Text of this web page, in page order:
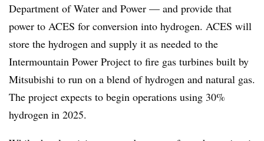
Department of Water and Power — and provide that
power to ACES for conversion into hydrogen. ACES will
store the hydrogen and supply it as needed to the
Intermountain Power Project to fire gas turbines built by
Mitsubishi to run on a blend of hydrogen and natural gas.
The project expects to begin operations using 30%
hydrogen in 2025.